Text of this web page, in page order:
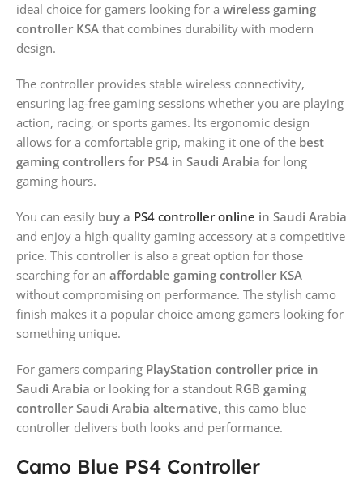
ideal choice for gamers looking for a wireless gaming
controller KSA that combines durability with modern
design.
The controller provides stable wireless connectivity,
ensuring lag-free gaming sessions whether you are playing
action, racing, or sports games. Its ergonomic design
allows for a comfortable grip, making it one of the best
gaming controllers for PS4 in Saudi Arabia for long
gaming hours.
You can easily buy a PS4 controller online in Saudi Arabia
and enjoy a high-quality gaming accessory at a competitive
price. This controller is also a great option for those
searching for an affordable gaming controller KSA
without compromising on performance. The stylish camo
finish makes it a popular choice among gamers looking for
something unique.
For gamers comparing PlayStation controller price in
Saudi Arabia or looking for a standout RGB gaming
controller Saudi Arabia alternative, this camo blue
controller delivers both looks and performance.
Camo Blue PS4 Controller